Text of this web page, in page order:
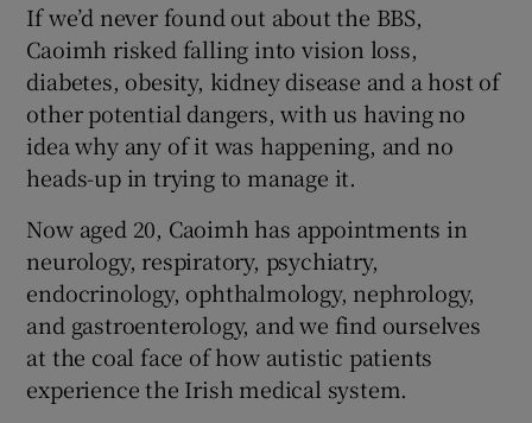
If we’d never found out about the BBS,
Caoimh risked falling into vision loss,
diabetes, obesity, kidney disease and a host of
other potential dangers, with us having no
idea why any of it was happening, and no
heads-up in trying to manage it.
Now aged 20, Caoimh has appointments in
neurology, respiratory, psychiatry,
endocrinology, ophthalmology, nephrology,
and gastroenterology, and we find ourselves
at the coal face of how autistic patients
experience the Irish medical system.